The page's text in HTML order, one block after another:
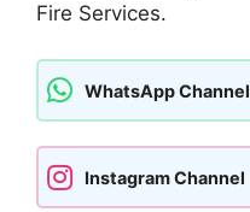
Fire Services.
WhatsApp Channel
Instagram Channel